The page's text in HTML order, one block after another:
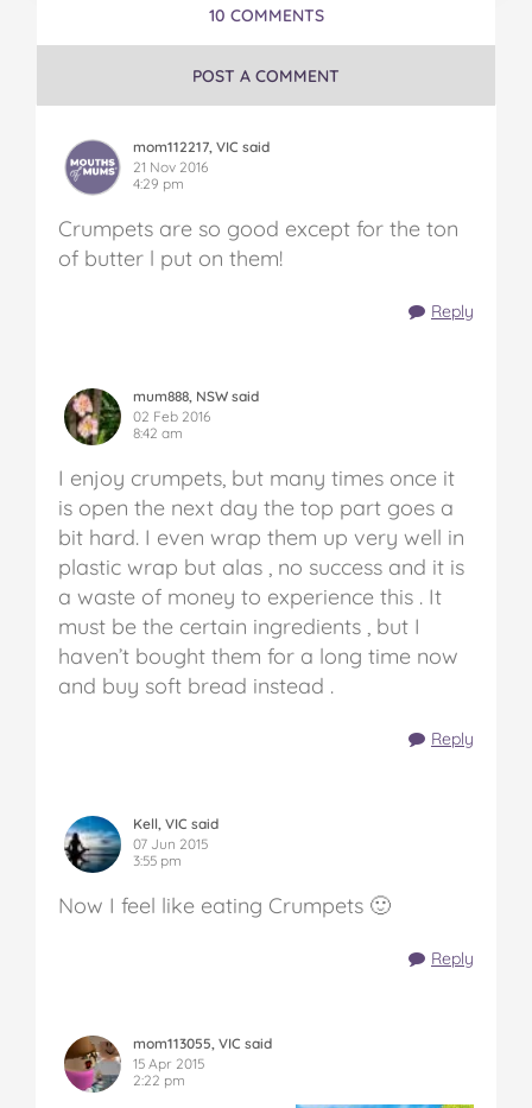
10 COMMENTS
POST A COMMENT
mom112217, VIC said
21 Nov 2016
4:29 pm
Crumpets are so good except for the ton
of butter l put on them!
Reply
mum888, NSW said
02 Feb 2016
8:42 am
I enjoy crumpets, but many times once it
is open the next day the top part goes a
bit hard. I even wrap them up very well in
plastic wrap but alas , no success and it is
a waste of money to experience this . It
must be the certain ingredients , but I
haven’t bought them for a long time now
and buy soft bread instead .
Reply
Kell, VIC said
07 Jun 2015
3:55 pm
Now I feel like eating Crumpets 🙂
Reply
mom113055, VIC said
15 Apr 2015
2:22 pm